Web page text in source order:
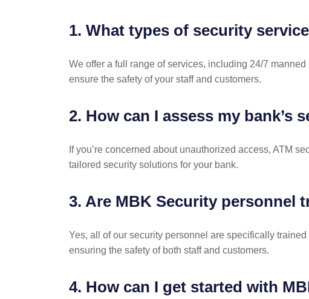
1. What types of security
We offer a full range of services, including 24/7
ensure the safety of your staff and customers.
2. How can I assess my bank’s
If you’re concerned about unauthorized access, ATM
tailored security solutions for your bank.
3. Are MBK Security personnel
Yes, all of our security personnel are specifically
ensuring the safety of both staff and customers.
4. How can I get started with